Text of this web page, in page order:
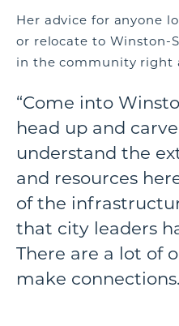
Her advice for anyone
or relocate to Winston-
in the community right
“Come into
head up and
understand the
and resources
of the
that city leaders
There are a lot of
make